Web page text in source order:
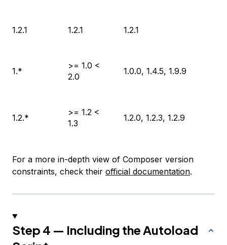
1.2.1 1.2.1 1.2.1
1.*
>= 1.0 <
2.0
1.0.0, 1.4.5, 1.9.9
1.2.*
>= 1.2 <
1.3
1.2.0, 1.2.3, 1.2.9
For a more in-depth view of Composer version
constraints, check their official documentation.
Step 4 — Including the Autoload